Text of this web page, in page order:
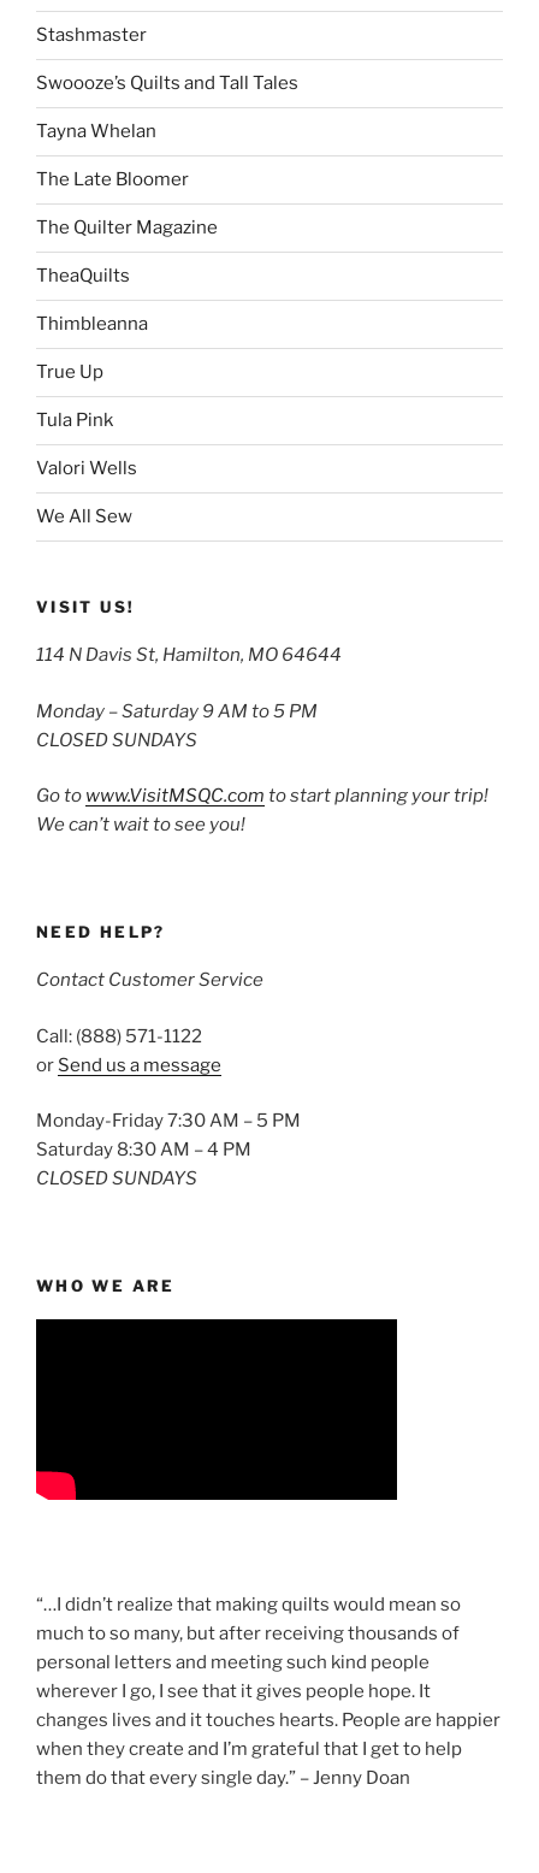
Stashmaster
Swoooze’s Quilts and Tall Tales
Tayna Whelan
The Late Bloomer
The Quilter Magazine
TheaQuilts
Thimbleanna
True Up
Tula Pink
Valori Wells
We All Sew
VISIT US!
114 N Davis St, Hamilton, MO 64644
Monday – Saturday 9 AM to 5 PM
CLOSED SUNDAYS
Go to www.VisitMSQC.com to start planning your trip!
We can’t wait to see you!
NEED HELP?
Contact Customer Service
Call: (888) 571-1122
or Send us a message
Monday-Friday 7:30 AM – 5 PM
Saturday 8:30 AM – 4 PM
CLOSED SUNDAYS
WHO WE ARE
“…I didn’t realize that making quilts would mean so
much to so many, but after receiving thousands of
personal letters and meeting such kind people
wherever I go, I see that it gives people hope. It
changes lives and it touches hearts. People are happier
when they create and I’m grateful that I get to help
them do that every single day.” – Jenny Doan